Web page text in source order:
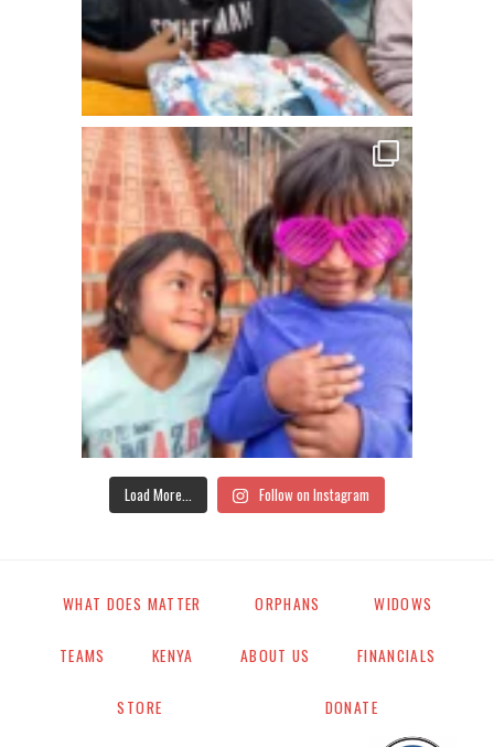
Load More... Follow on Instagram
WHAT DOES MATTER ORPHANS WIDOWS
TEAMS KENYA ABOUT US FINANCIALS
STORE DONATE